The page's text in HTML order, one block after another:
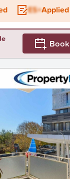
ES+Applied
Book